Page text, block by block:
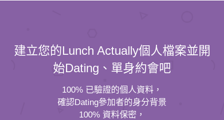
建立您的Lunch Actually個人檔案並開
始Dating、單身約會吧
100% 已驗證的個人資料，
確認Dating參加者的身分背景
100% 資料保密，